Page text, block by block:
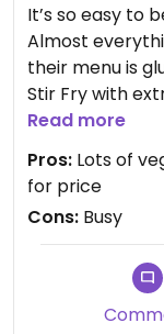
It’s so easy to
Almost
their menu is
Stir Fry with
loved it. This is
order had an
they were so
Read more
Pros: Lots of
for price
Cons: Busy